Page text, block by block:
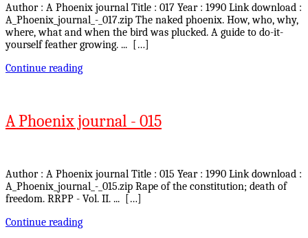
Author : A Phoenix journal Title : 017 Year : 1990 Link download :
A_Phoenix_journal_-_017.zip The naked phoenix. How, who, why,
where, what and when the bird was plucked. A guide to do-it-
yourself feather growing. ... […]
Continue reading
A Phoenix journal - 015
Author : A Phoenix journal Title : 015 Year : 1990 Link download :
A_Phoenix_journal_-_015.zip Rape of the constitution; death of
freedom. RRPP - Vol. II. ... […]
Continue reading